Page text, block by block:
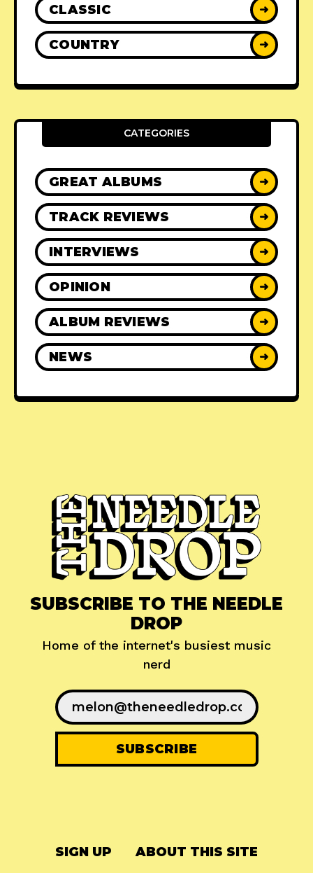
CLASSIC ➜
COUNTRY ➜
CATEGORIES
GREAT ALBUMS ➜
TRACK REVIEWS ➜
INTERVIEWS ➜
OPINION ➜
ALBUM REVIEWS ➜
NEWS ➜
SUBSCRIBE TO THE NEEDLE
DROP
Home of the internet's busiest music
nerd
SIGN UP ABOUT THIS SITE